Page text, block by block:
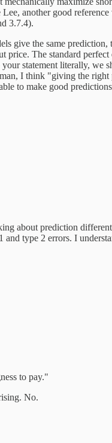
another good
3.7.4).
give the same
The standard
statement literally, we
I think "giving the
to make good
about prediction
type 2 errors. I
to pay."
No.